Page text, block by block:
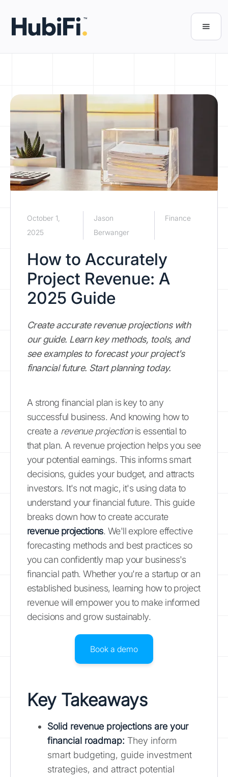
October 1,
2025
Jason
Berwanger
Finance
How to Accurately
Project Revenue: A
2025 Guide
Create accurate revenue projections with
our guide. Learn key methods, tools, and
see examples to forecast your project's
financial future. Start planning today.
A strong financial plan is key to any
successful business. And knowing how to
create a revenue projectionis essential to
that plan. A revenue projection helps you see
your potential earnings. This informs smart
decisions, guides your budget, and attracts
investors. It's not magic, it's using data to
understand your financial future. This guide
breaks down how to create accurate
revenue projections. We'll explore effective
forecasting methods and best practices so
you can confidently map your business's
financial path. Whether you're a startup or an
established business, learning how to project
revenue will empower you to make informed
decisions and grow sustainably.
Book a demo
Key Takeaways
Solid revenue projections are your
financial roadmap: They inform
smart budgeting, guide investment
strategies, and attract potential